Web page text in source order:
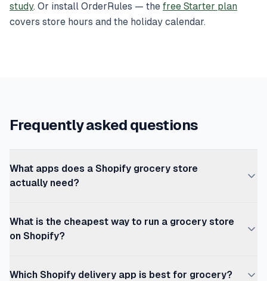
study. Or install OrderRules — the free Starter plan
covers store hours and the holiday calendar.
Frequently asked questions
What apps does a Shopify grocery store
actually need?
theme, trading-hours enforcement (OrderRules), local
delivery scheduling (Zapiet or Shipday), a delivery date
same app as scheduling), order rules for minimum order
What is the cheapest way to run a grocery store
on Shopify?
Basic ($39/mo), OrderRules free Starter plan (store
Which Shopify delivery app is best for grocery?